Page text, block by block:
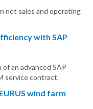
net sales and operating
with SAP
an advanced SAP
service contract.
wind farm